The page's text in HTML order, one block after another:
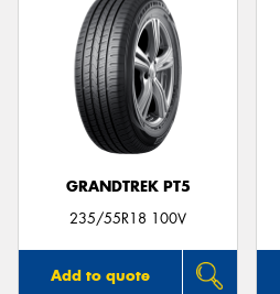
GRANDTREK PT5
235/55R18 100V
Add to quote